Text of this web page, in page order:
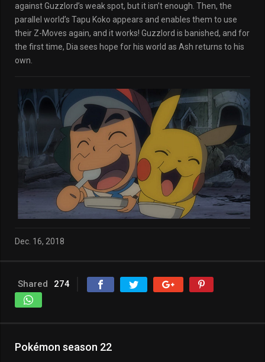
against Guzzlord’s weak spot, but it isn’t enough. Then, the
parallel world’s Tapu Koko appears and enables them to use
their Z-Moves again, and it works! Guzzlord is banished, and for
the first time, Dia sees hope for his world as Ash returns to his
own.
Dec. 16, 2018
Shared 274
Pokémon season 22